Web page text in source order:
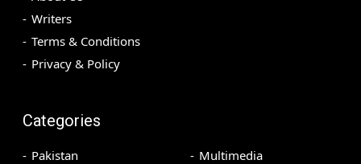
Writers
Terms & Conditions
Privacy & Policy
Categories
Pakistan
Multimedia